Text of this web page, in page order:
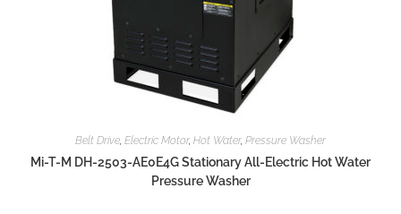
Belt Drive, Electric Motor, Hot Water, Pressure Washer
Mi-T-M DH-2503-AE0E4G Stationary All-Electric Hot Water
Pressure Washer